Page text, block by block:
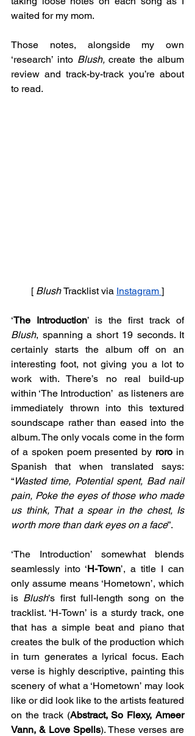
waited for my mom.
Those notes, alongside my own
‘research’ into Blush, create the album
review and track-by-track you’re about
to read.
[ Blush Tracklist via Instagram ]
‘The Introduction
’ is the first track of
Blush, spanning a short 19 seconds. It
certainly starts the album off on an
interesting foot, not giving you a lot to
work with. There’s no real build-up
within ‘The Introduction’  as listeners are
immediately thrown into this textured
soundscape rather than eased into the
album. The only vocals come in the form
of a spoken poem presented by roro in
Spanish that when translated says:
“Wasted time, Potential spent, Bad nail
pain, Poke the eyes of those who made
us think, That a spear in the chest, Is
worth more than dark eyes on a face”.
‘The Introduction’ somewhat blends
seamlessly into ‘H-Town’, a title I can
only assume means ‘Hometown’, which
is Blush’s first full-length song on the
tracklist. ‘H-Town’ is a sturdy track, one
that has a simple beat and piano that
creates the bulk of the production which
in turn generates a lyrical focus. Each
verse is highly descriptive, painting this
scenery of what a ‘Hometown’ may look
like or did look like to the artists featured
on the track (Abstract, So Flexy, Ameer
Vann, & Love Spells). These verses are